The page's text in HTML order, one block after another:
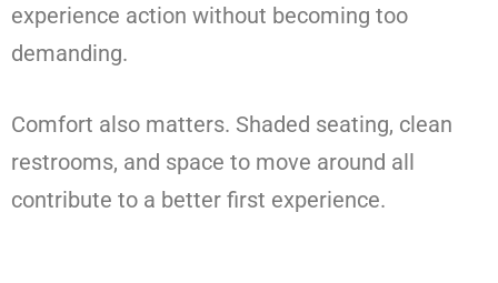
experience action without becoming too
demanding.
Comfort also matters. Shaded seating, clean
restrooms, and space to move around all
contribute to a better first experience.